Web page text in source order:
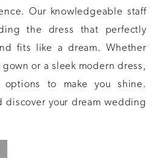
Our knowledgeable staff
the dress that perfectly
fits like a dream. Whether
or a sleek modern dress,
to make you shine.
discover your dream wedding